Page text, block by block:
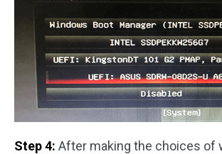
Step 4: After making the choices of